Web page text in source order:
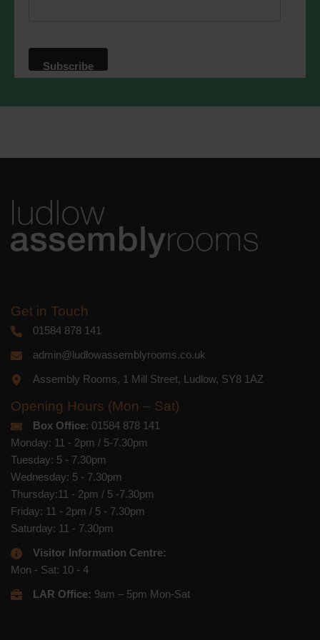
We use Mailchimp as our marketing
platform. By clicking below to subscribe,
Get in Touch
01584 878 141
admin@ludlowassemblyrooms.co.uk
Assembly Rooms, 1 Mill Street, Ludlow, SY8 1AZ
Opening Hours (Mon – Sat)
Box Office: 01584 878 141
Monday: 11 - 2pm / 5-7.30pm
Tuesday: 5 - 7.30pm
Wednesday: 5 - 7.30pm
Thursday:11 - 2pm / 5 -7.30pm
Friday: 11 - 2pm / 5 - 7.30pm
Saturday: 11 - 7.30pm
Visitor Information Centre:
Mon - Sat: 10 - 4
LAR Office: 9am – 5pm Mon-Sat